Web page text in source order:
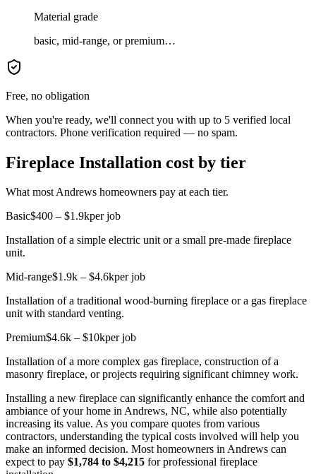
Material grade
basic, mid-range, or premium…
Free, no obligation
When you're ready, we'll connect you with up to 5 verified local
contractors. Phone verification required — no spam.
Fireplace Installation cost by tier
What most Andrews homeowners pay at each tier.
Basic$400 – $1.9kper job
Installation of a simple electric unit or a small pre-made fireplace
unit.
Mid-range$1.9k – $4.6kper job
Installation of a traditional wood-burning fireplace or a gas fireplace
unit with standard venting.
Premium$4.6k – $10kper job
Installation of a more complex gas fireplace, construction of a
masonry fireplace, or projects requiring significant chimney work.
Installing a new fireplace can significantly enhance the comfort and
ambiance of your home in Andrews, NC, while also potentially
increasing its value. As you compare quotes from various
contractors, understanding the typical costs involved will help you
make an informed decision. Most homeowners in Andrews can
expect to pay $1,784 to $4,215 for professional fireplace